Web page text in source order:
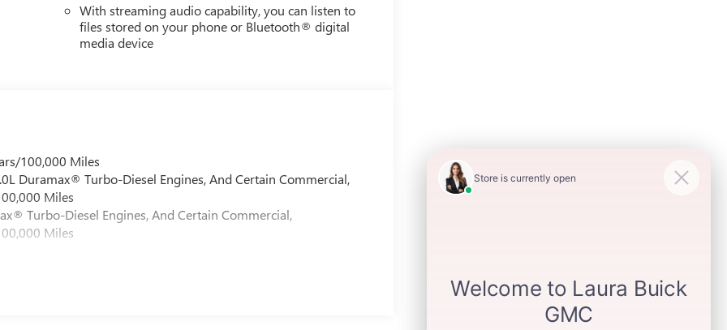
With streaming audio capability, you can listen to
files stored on your phone or Bluetooth® digital
media device
100,000 Miles
Duramax® Turbo-Diesel Engines, And Certain Commercial,
Miles
Turbo-Diesel Engines, And Certain Commercial,
Miles